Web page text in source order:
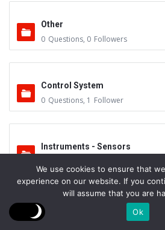
Other
0 Questions, 0 Followers
Control System
0 Questions, 1 Follower
Instruments - Sensors
Vacuum Valves
0 Followers
We use cookies to ensure that
experience on our website. If you
will assume that you are
Ok